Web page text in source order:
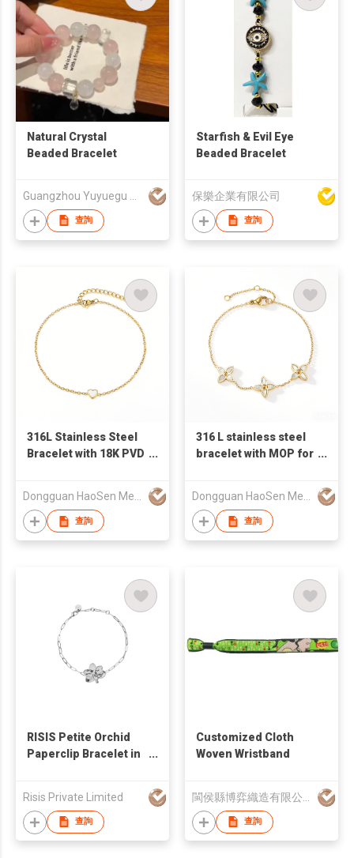
Natural Crystal
Beaded Bracelet
查詢
Starfish & Evil Eye
Beaded Bracelet
保樂企業有限公司
查詢
316L Stainless Steel
Bracelet with 18K PVD
Dongguan HaoSen Metal Jewelry Ltd
查詢
316 L stainless steel
bracelet with MOP for
Dongguan HaoSen Metal Jewelry Ltd
查詢
RISIS Petite Orchid
Paperclip Bracelet in
Risis Private Limited
查詢
Customized Cloth
Woven Wristband
查詢